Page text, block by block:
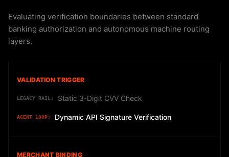
Evaluating verification boundaries between standard
banking authorization and autonomous machine routing
layers.
VALIDATION TRIGGER
Static 3-Digit CVV Check
Dynamic API Signature Verification
MERCHANT BINDING